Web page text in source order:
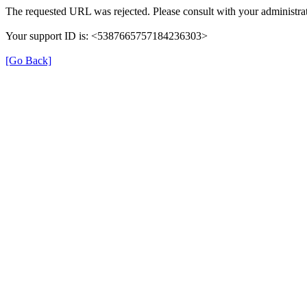
The requested URL was rejected. Please consult with your
Your support ID is: <5387665757184236303>
[Go Back]